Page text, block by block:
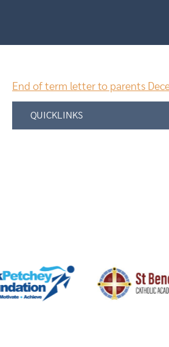
End of term letter to parents
QUICKLINKS